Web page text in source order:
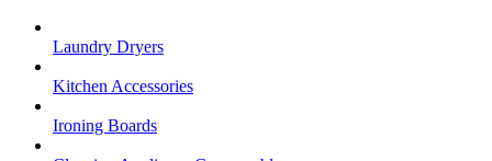
Laundry Dryers
Kitchen Accessories
Ironing Boards